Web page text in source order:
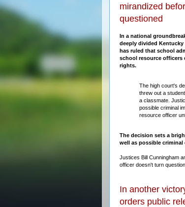
mirandized
questioned
In a national
deeply divided Kentucky
has ruled that school
school resource
rights.
The high court's
threw out a
a classmate.
possible criminal
resource officer
The decision sets a
well as possible criminal
Justices Bill Cunningham
officer doesn't turn
In another
orders public